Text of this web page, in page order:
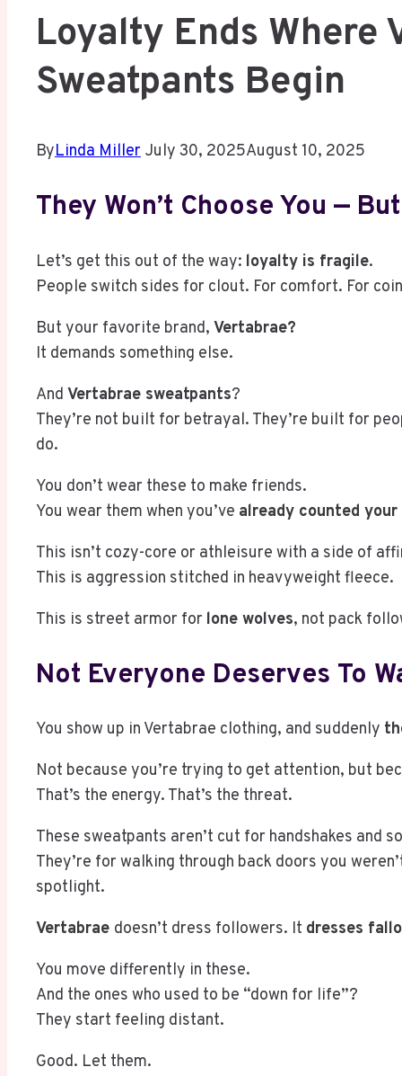
Loyalty Ends Where
Sweatpants Begin
ByLinda Miller July 30, 2025August 10, 2025
They Won’t Choose You —
Let’s get this out of the way: loyalty is fragile.
People switch sides for clout. For comfort. For
But your favorite brand, Vertabrae?
It demands something else.
And Vertabrae sweatpants?
They’re not built for betrayal. They’re built for
do.
You don’t wear these to make friends.
You wear them when you’ve already counted your
This isn’t cozy-core or athleisure with a side of
This is aggression stitched in heavyweight fleece.
This is street armor for lone wolves, not pack
Not Everyone Deserves To
You show up in Vertabrae clothing, and suddenly
Not because you’re trying to get attention, but
That’s the energy. That’s the threat.
These sweatpants aren’t cut for handshakes and
They’re for walking through back doors you
spotlight.
Vertabrae doesn’t dress followers. It dresses
You move differently in these.
And the ones who used to be “down for life”?
They start feeling distant.
Good. Let them.